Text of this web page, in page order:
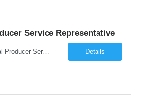
Service Representative
Job Title: Bilingual Producer Service Representative (Bilingual Customer Service) Location: Phoenix, AZ, 85027 Duration: 6 Months (Temp to Perm) Job Summary The Producer Service Center Representative is responsible for addressing escalated customer service concerns, inquiries and activities. The Producer Service Center Representative is responsible for handling spec... Details